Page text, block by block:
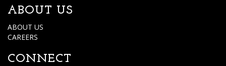
ABOUT US
ABOUT US
CAREERS
CONNECT